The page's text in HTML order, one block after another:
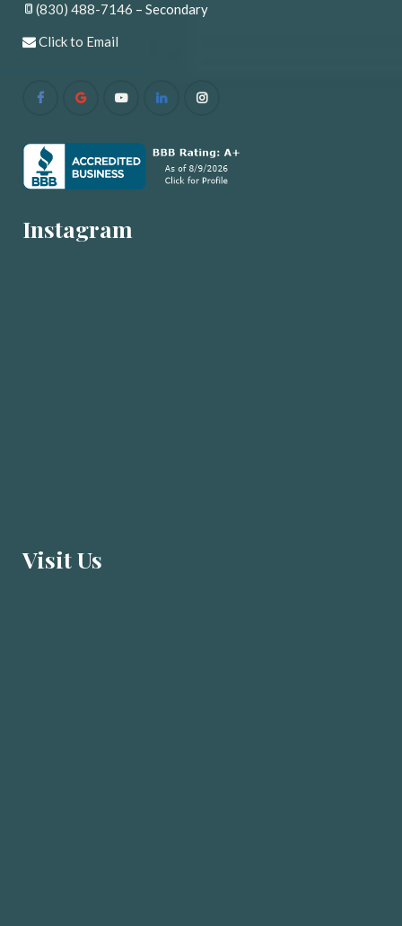
(830) 488-7146 – Secondary
Click to Email
Instagram
Visit U